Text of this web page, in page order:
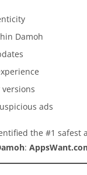
Damoh
ads
the #1 safest
: